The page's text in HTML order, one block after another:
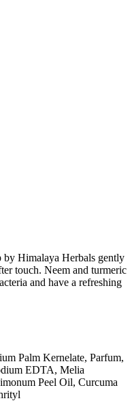
by Himalaya Herbals gently
touch. Neem and turmeric
and have a refreshing
Palm Kernelate, Parfum,
EDTA, Melia
Peel Oil, Curcuma